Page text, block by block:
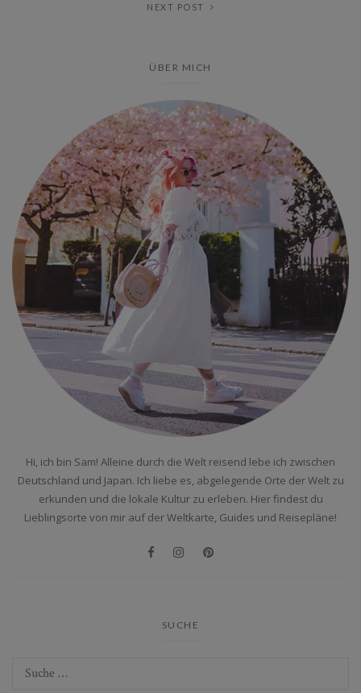
NEXT POST
ÜBER MICH
Hi, ich bin Sam! Alleine durch die Welt reisend lebe ich zwischen
Deutschland und Japan. Ich liebe es, abgelegende Orte der Welt zu
erkunden und die lokale Kultur zu erleben. Hier findest du
Lieblingsorte von mir auf der Weltkarte, Guides und Reisepläne!
SUCHE